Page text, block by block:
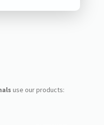
use our products: